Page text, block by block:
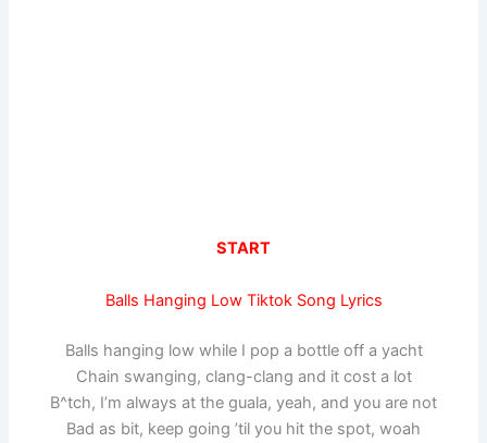
START
Balls Hanging Low Tiktok Song Lyrics
Balls hanging low while I pop a bottle off a yacht
Chain swanging, clang-clang and it cost a lot
B^tch, I’m always at the guala, yeah, and you are not
Bad as bit, keep going ’til you hit the spot, woah